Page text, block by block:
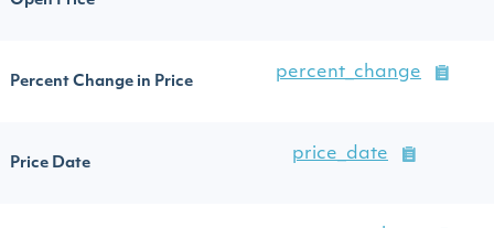
Percent Change in Price
percent_change
Price Date
price_date